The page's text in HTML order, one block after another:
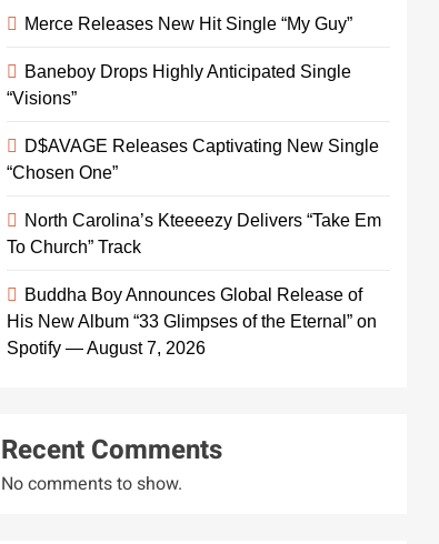
Merce Releases New Hit Single “My Guy”
Baneboy Drops Highly Anticipated Single
“Visions”
D$AVAGE Releases Captivating New Single
“Chosen One”
North Carolina’s Kteeeezy Delivers “Take Em
To Church” Track
Buddha Boy Announces Global Release of
His New Album “33 Glimpses of the Eternal” on
Spotify — August 7, 2026
Recent Comments
No comments to show.